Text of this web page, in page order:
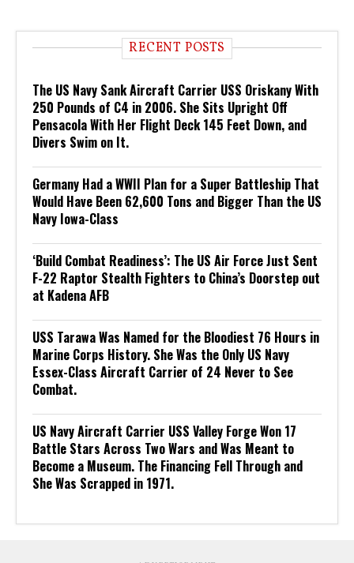
RECENT POSTS
The US Navy Sank Aircraft Carrier USS Oriskany With
250 Pounds of C4 in 2006. She Sits Upright Off
Pensacola With Her Flight Deck 145 Feet Down, and
Divers Swim on It.
Germany Had a WWII Plan for a Super Battleship That
Would Have Been 62,600 Tons and Bigger Than the US
Navy Iowa-Class
‘Build Combat Readiness’: The US Air Force Just Sent
F-22 Raptor Stealth Fighters to China’s Doorstep out
at Kadena AFB
USS Tarawa Was Named for the Bloodiest 76 Hours in
Marine Corps History. She Was the Only US Navy
Essex-Class Aircraft Carrier of 24 Never to See
Combat.
US Navy Aircraft Carrier USS Valley Forge Won 17
Battle Stars Across Two Wars and Was Meant to
Become a Museum. The Financing Fell Through and
She Was Scrapped in 1971.